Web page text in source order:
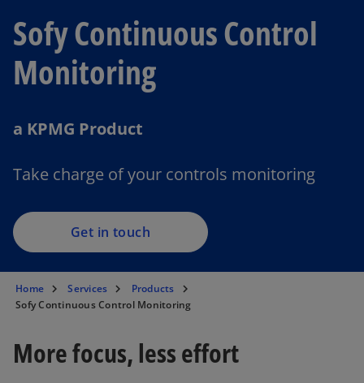
Sofy Continuous Control
Monitoring
a KPMG Product
Take charge of your controls monitoring
Get in touch
Home Services
Products
Sofy Continuous Control Monitoring
More focus, less effort